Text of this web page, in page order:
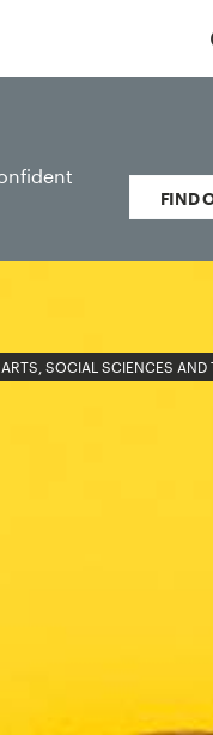
SOCIAL SCIENCES AND
FIND